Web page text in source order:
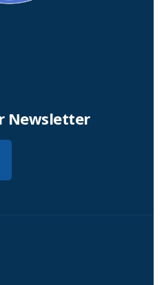
Newsletter